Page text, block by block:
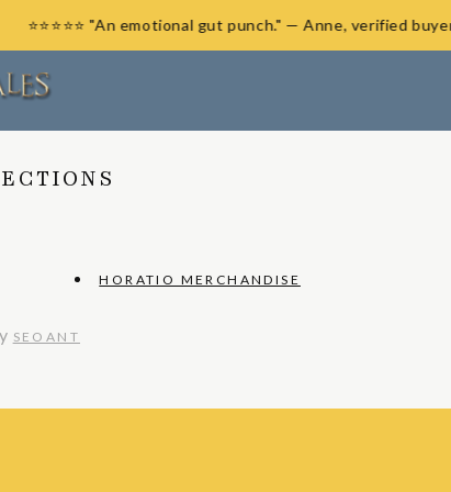
⭐⭐⭐⭐⭐ "An emotional gut punch." — Anne, verified
HORATIO MERCHANDISE
SEOANT